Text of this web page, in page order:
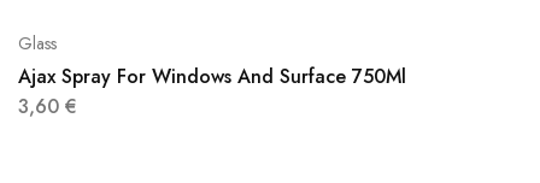
Glass
Ajax Spray For Windows And Surface 750Ml
3,60 €